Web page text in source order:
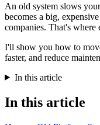
An old system slows
becomes a big,
companies. That's where
I'll show you how to
faster, and reduce
In this article
In this article